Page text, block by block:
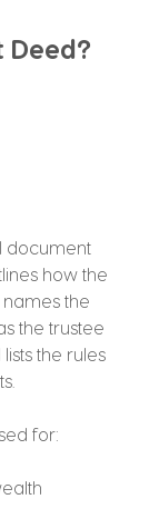
Deed?
document
how the
the
the trustee
the rules
for: